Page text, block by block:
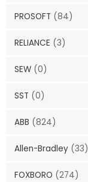
PROSOFT (84)
RELIANCE (3)
SEW (0)
SST (0)
ABB (824)
Allen-Bradley (33)
FOXBORO (274)